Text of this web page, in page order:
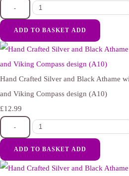
-
ADD TO BASKET ADD
Hand Crafted Silver and Black Athame
and Viking Compass design (A10)
£12.99
-
ADD TO BASKET ADD